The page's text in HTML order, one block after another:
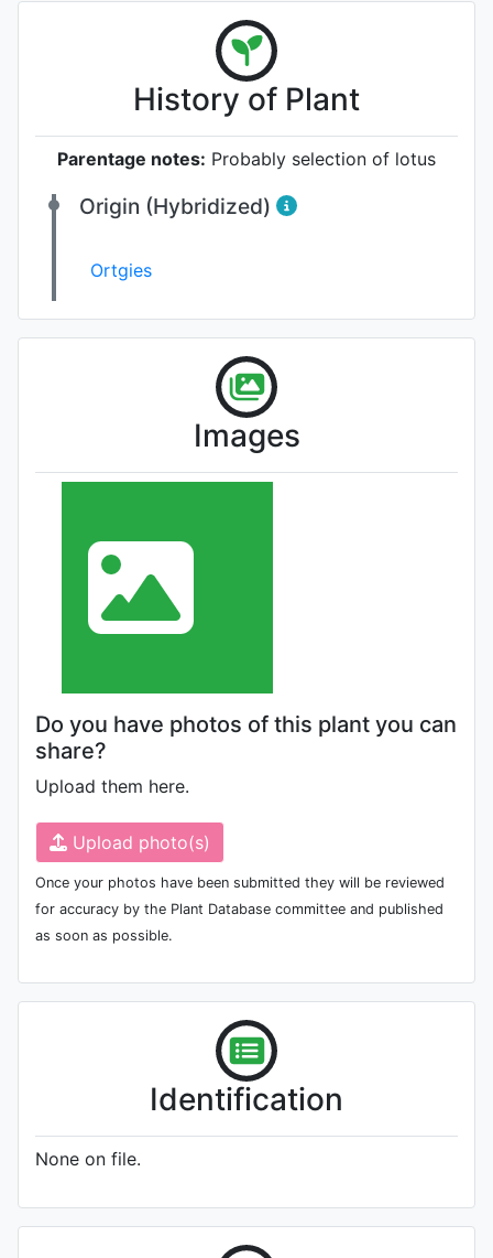
History of Plant
Parentage notes: Probably selection of lotus
Origin (Hybridized)
Ortgies
Images
Do you have photos of this plant you can
share?
Upload them here.
Upload photo(s)
Once your photos have been submitted they will be reviewed
for accuracy by the Plant Database committee and published
as soon as possible.
Identification
None on file.